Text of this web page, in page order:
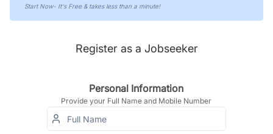
Start Now- It's Free & takes less than a minute!
Register as a Jobseeker
Personal Information
Provide your Full Name and Mobile Number